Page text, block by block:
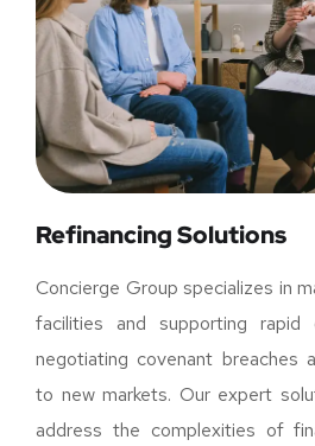
Refinancing Solutions
Concierge Group specializes in
facilities and supporting
negotiating covenant breaches
to new markets. Our expert
address the complexities of